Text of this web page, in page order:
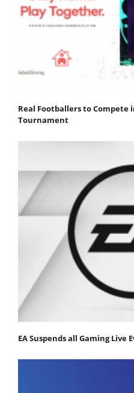
Real Footballers to Compete
Tournament
EA Suspends all Gaming Live